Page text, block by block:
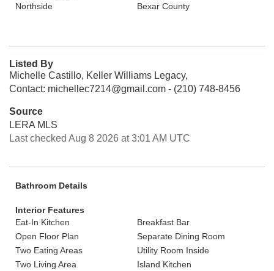
Northside
Bexar County
Listed By
Michelle Castillo, Keller Williams Legacy,
Contact: michellec7214@gmail.com - (210) 748-8456
Source
LERA MLS
Last checked Aug 8 2026 at 3:01 AM UTC
Bathroom Details
Interior Features
Eat-In Kitchen
Breakfast Bar
Open Floor Plan
Separate Dining Room
Two Eating Areas
Utility Room Inside
Two Living Area
Island Kitchen